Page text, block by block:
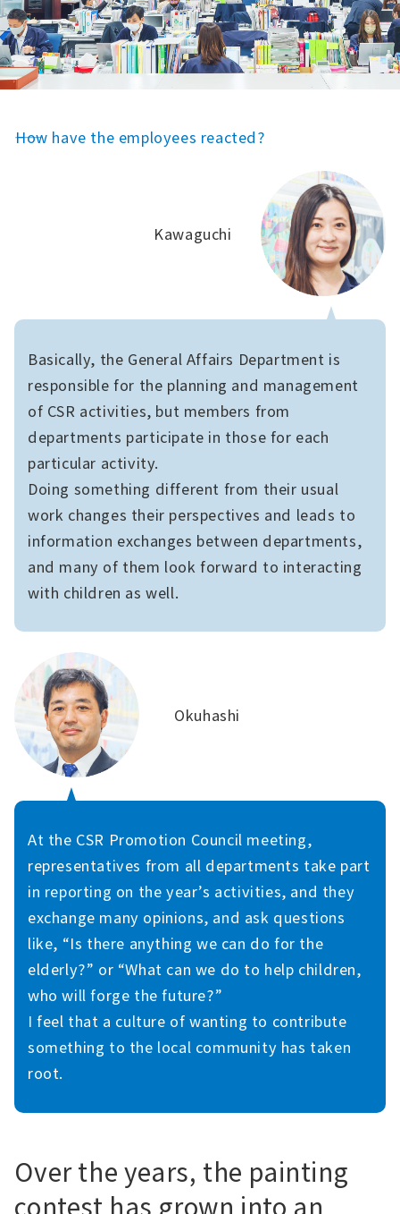
――How have the employees reacted?
Basically, the General Affairs Department is
responsible for the planning and management
of CSR activities, but members from
departments participate in those for each
particular activity.
Doing something different from their usual
work changes their perspectives and leads to
information exchanges between departments,
and many of them look forward to interacting
with children as well.
Kawaguchi
Okuhashi
At the CSR Promotion Council meeting,
representatives from all departments take part
in reporting on the year’s activities, and they
exchange many opinions, and ask questions
like, “Is there anything we can do for the
elderly?” or “What can we do to help children,
who will forge the future?”
I feel that a culture of wanting to contribute
something to the local community has taken
root.
Over the years, the painting
contest has grown into an